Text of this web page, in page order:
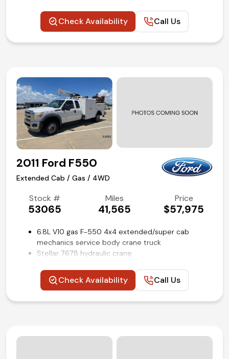
Outriggers and work bench rear bumpers
6-speed automatic Aisin AS69RC HD transmission
Remote keyless entry with push-button start
ParkView rear back-up camera
Air conditioning and tilt
Competitive in house financing available!
Check Availability Call Us
2011 Ford F550
Extended Cab / Gas / 4WD
Stock #
53065
Miles
41,565
Price
$57,975
6.8L V10 gas F-550 4x4 extended/super cab
mechanics service body crane truck
Stellar 7678 hydraulic crane
4.88 ratio limited slip axle
Payload Plus package upgrade
Power driver seat
Check Availability Call Us